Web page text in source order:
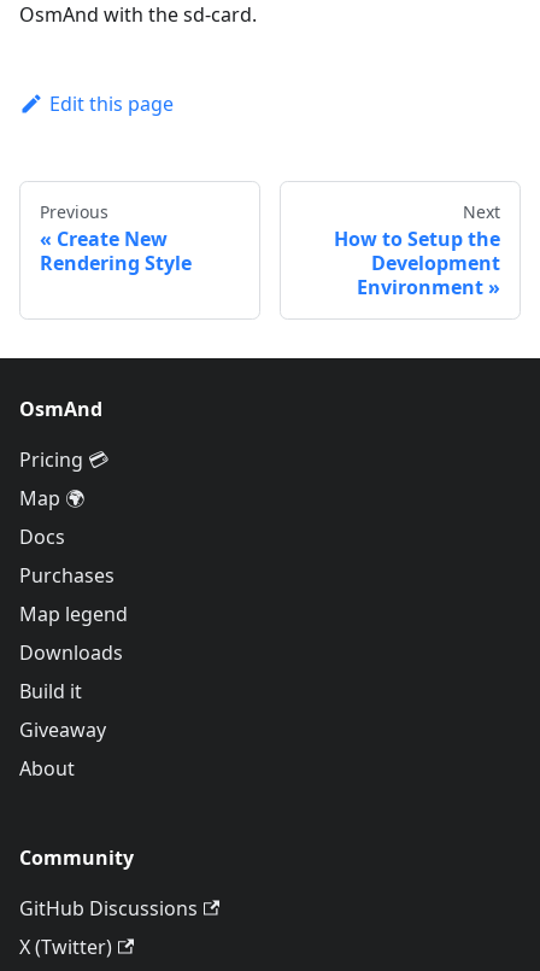
OsmAnd with the sd-card.
Edit this page
Previous
Create New
Rendering Style
Next
How to Setup the
Development
Environment
OsmAnd
Pricing 💳
Map 🌍
Docs
Purchases
Map legend
Downloads
Build it
Giveaway
About
Community
GitHub Discussions
X (Twitter)